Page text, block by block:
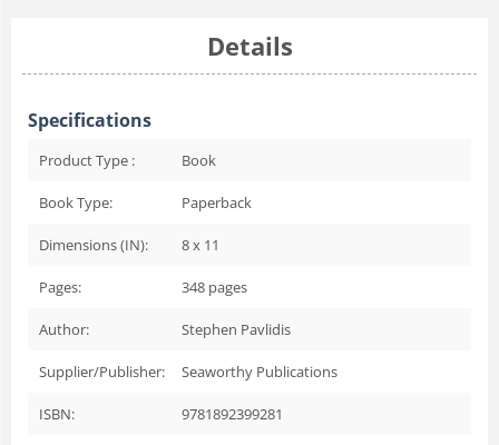
Details
Specifications
Product Type : Book
Book Type: Paperback
Dimensions (IN): 8 x 11
Pages: 348 pages
Author: Stephen Pavlidis
Supplier/Publisher: Seaworthy Publications
ISBN: 9781892399281